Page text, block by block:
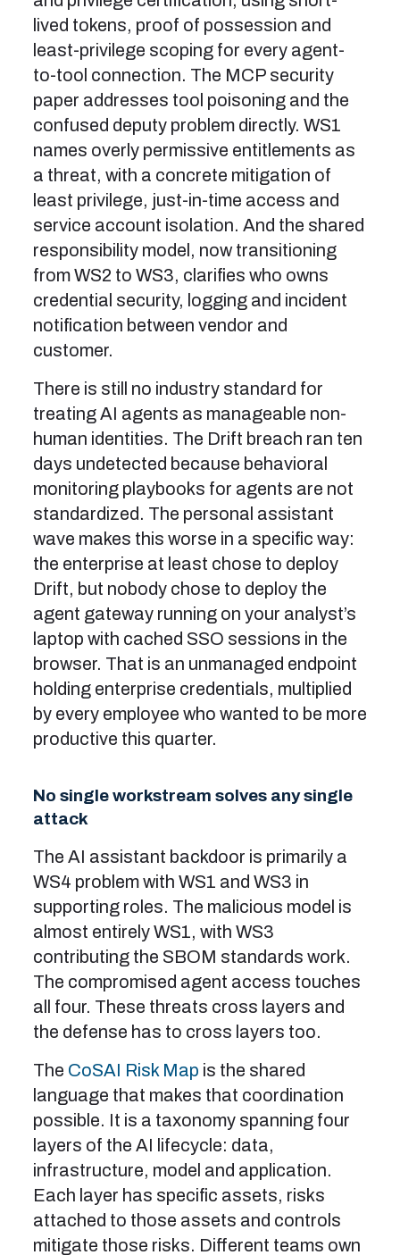
lived tokens, proof of possession and
least-privilege scoping for every agent-
to-tool connection. The MCP security
paper addresses tool poisoning and the
confused deputy problem directly. WS1
names overly permissive entitlements as
a threat, with a concrete mitigation of
least privilege, just-in-time access and
service account isolation. And the shared
responsibility model, now transitioning
from WS2 to WS3, clarifies who owns
credential security, logging and incident
notification between vendor and
customer.
There is still no industry standard for
treating AI agents as manageable non-
human identities. The Drift breach ran ten
days undetected because behavioral
monitoring playbooks for agents are not
standardized. The personal assistant
wave makes this worse in a specific way:
the enterprise at least chose to deploy
Drift, but nobody chose to deploy the
agent gateway running on your analyst’s
laptop with cached SSO sessions in the
browser. That is an unmanaged endpoint
holding enterprise credentials, multiplied
by every employee who wanted to be more
productive this quarter.
No single workstream solves any single
attack
The AI assistant backdoor is primarily a
WS4 problem with WS1 and WS3 in
supporting roles. The malicious model is
almost entirely WS1, with WS3
contributing the SBOM standards work.
The compromised agent access touches
all four. These threats cross layers and
the defense has to cross layers too.
The CoSAI Risk Map is the shared
language that makes that coordination
possible. It is a taxonomy spanning four
layers of the AI lifecycle: data,
infrastructure, model and application.
Each layer has specific assets, risks
attached to those assets and controls
mitigate those risks. Different teams own